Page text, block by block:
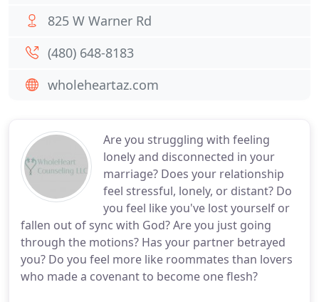
Are you struggling with feeling
lonely and disconnected in your
marriage? Does your relationship
feel stressful, lonely, or distant? Do
you feel like you've lost yourself or
fallen out of sync with God? Are you just going
through the motions? Has your partner betrayed
you? Do you feel more like roommates than lovers
who made a covenant to become one flesh?
825 W Warner Rd
(480) 648-8183
wholeheartaz.com